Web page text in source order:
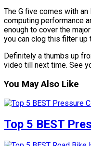
The G five comes with
computing performance
enough to cover the
you can clog this filter up
Definitely a thumbs up
video till next time. See
You May Also Like
Top 5 BEST